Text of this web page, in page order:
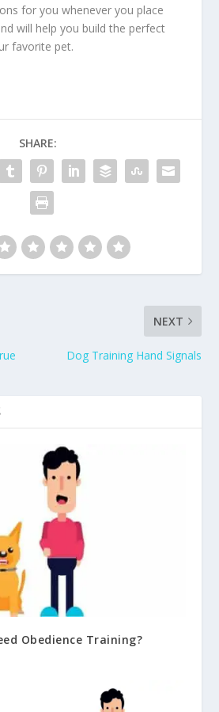
for you whenever you place
will help you build the perfect
favorite pet.
SHARE:
NEXT
Dog Training Hand Signals
Obedience Training?